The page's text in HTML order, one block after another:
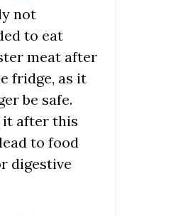
not
to eat
meat after
fridge, as it
be safe.
it after this
to food
digestive